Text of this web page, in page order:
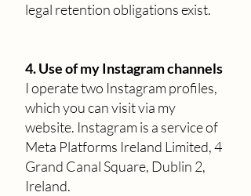
legal retention obligations exist.
4. Use of my Instagram channels
I operate two Instagram profiles,
which you can visit via my
website. Instagram is a service of
Meta Platforms Ireland Limited, 4
Grand Canal Square, Dublin 2,
Ireland.